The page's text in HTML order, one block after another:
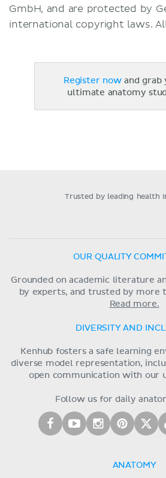
GmbH, and are protected by
international copyright laws.
Register nowand grab
ultimate anatomy
Trusted by leading health
OUR QUALITY
Grounded on academic literature
by experts, and trusted by more
Read more.
DIVERSITY AND
Kenhub fosters a safe learning
diverse model representation,
open communication with our
Follow us for daily
ANATOMY